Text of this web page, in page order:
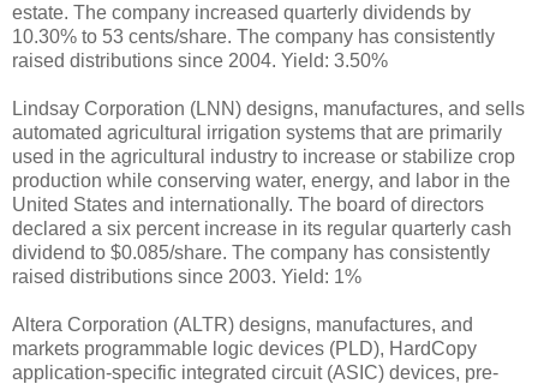
estate. The company increased quarterly dividends by
10.30% to 53 cents/share. The company has consistently
raised distributions since 2004. Yield: 3.50%
Lindsay Corporation (LNN) designs, manufactures, and sells
automated agricultural irrigation systems that are primarily
used in the agricultural industry to increase or stabilize crop
production while conserving water, energy, and labor in the
United States and internationally. The board of directors
declared a six percent increase in its regular quarterly cash
dividend to $0.085/share. The company has consistently
raised distributions since 2003. Yield: 1%
Altera Corporation (ALTR) designs, manufactures, and
markets programmable logic devices (PLD), HardCopy
application-specific integrated circuit (ASIC) devices, pre-